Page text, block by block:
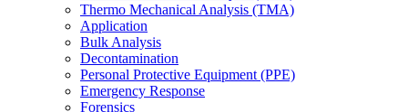
Thermo Mechanical Analysis (TMA)
Application
Bulk Analysis
Decontamination
Personal Protective Equipment (PPE)
Emergency Response
Forensics